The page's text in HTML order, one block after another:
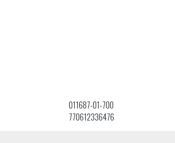
011687-01-700
770612336476